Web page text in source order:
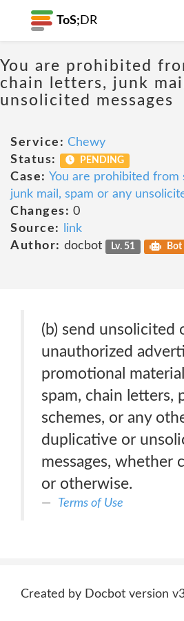
ToS; DR
You are prohibited
chain letters, junk
unsolicited messages
Service: Chewy
Status:
PENDING
Case: You are prohibited from
junk mail, spam or any
Changes: 0
Source:
link
Author: docbot Lv. 51 Bot
(b) send unsolicited
unauthorized
promotional
spam, chain letters,
schemes, or any
duplicative or
messages, whether
or otherwise.
Terms of Use
Created by Docbot version